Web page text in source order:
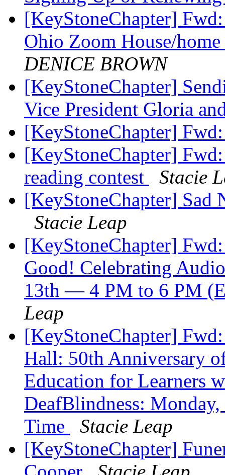
[KeyStoneChapter]
Ohio Zoom House/
DENICE BROWN
[KeyStoneChapter]
Vice President Gloria
[KeyStoneChapter]
[KeyStoneChapter]
reading contest
Stacie
[KeyStoneChapter] Sad
Stacie Leap
[KeyStoneChapter]
Good! Celebrating
13th — 4 PM to 6 PM
Leap
[KeyStoneChapter]
Hall: 50th Anniversary
Education for Learners
DeafBlindness:
Time
Stacie Leap
[KeyStoneChapter]